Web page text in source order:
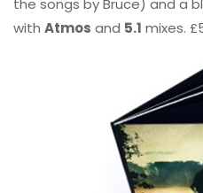
the songs by Bruce) and a
with Atmos and 5.1 mixes.